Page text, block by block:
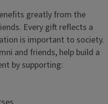
greatly from the
Every gift reflects a
is important to society.
and friends, help build a
by supporting: